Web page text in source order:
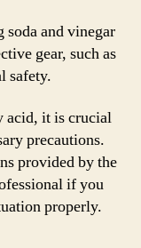
and vinegar
gear, such as
safety.
acid, it is crucial
precautions.
provided by the
if you
properly.